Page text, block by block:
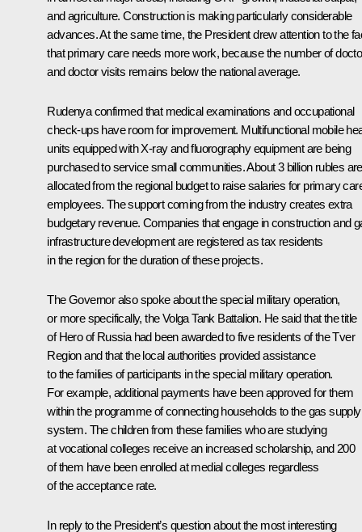
and agriculture. Construction is making particularly considerable
advances. At the same time, the President drew attention to the
that primary care needs more work, because the number of
and doctor visits remains below the national average.
Rudenya confirmed that medical examinations and occupational
check-ups have room for improvement. Multifunctional mobile
units equipped with X-ray and fluorography equipment are being
purchased to service small communities. About 3 billion rubles are
allocated from the regional budget to raise salaries for primary
employees. The support coming from the industry creates extra
budgetary revenue. Companies that engage in construction and
infrastructure development are registered as tax residents
in the region for the duration of these projects.
The Governor also spoke about the special military operation,
or more specifically, the Volga Tank Battalion. He said that the title
of Hero of Russia had been awarded to five residents of the Tver
Region and that the local authorities provided assistance
to the families of participants in the special military operation.
For example, additional payments have been approved for them
within the programme of connecting households to the gas supply
system. The children from these families who are studying
at vocational colleges receive an increased scholarship, and 200
of them have been enrolled at medial colleges regardless
of the acceptance rate.
In reply to the President’s question about the most interesting